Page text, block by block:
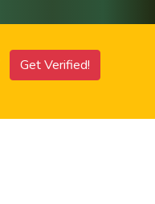
Get Verified!